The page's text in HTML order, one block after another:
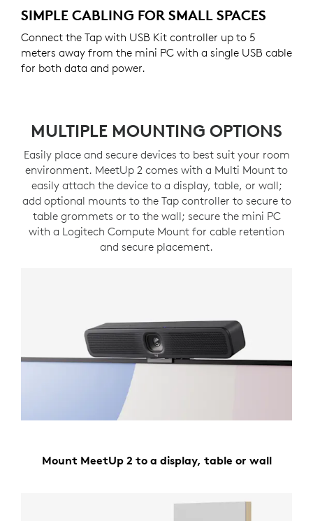
SIMPLE CABLING FOR SMALL SPACES
Connect the Tap with USB Kit controller up to 5
meters away from the mini PC with a single USB cable
for both data and power.
MULTIPLE MOUNTING OPTIONS
Easily place and secure devices to best suit your room
environment. MeetUp 2 comes with a Multi Mount to
easily attach the device to a display, table, or wall;
add optional mounts to the Tap controller to secure to
table grommets or to the wall; secure the mini PC
with a Logitech Compute Mount for cable retention
and secure placement.
Mount MeetUp 2 to a display, table or wall